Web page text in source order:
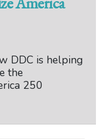
DDC is helping
the
250